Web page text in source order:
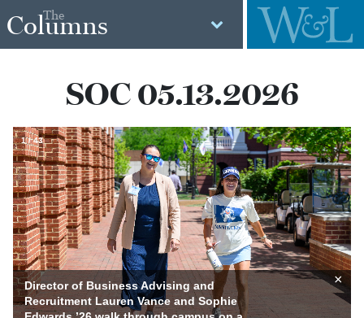
The
Columns
SOC 05.13.2026
Director of Business Advising and
Recruitment Lauren Vance and Sophie
×
1/43